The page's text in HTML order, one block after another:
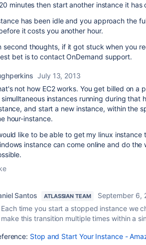
minutes then start another instance it
has been idle and you approach the
it costs you another hour.
second thoughts, if it got stuck when you
bet is to contact OnDemand support.
July 13, 2013
not how EC2 works. You get billed on a
instances running during that
and start a new instance, within the
hour-instance.
like to be able to get my linux
instance can come online and do
Santos ATLASSIAN TEAM
September 6,
Each time you start a stopped instance we
make this transition multiple times within a
Stop and Start Your Instance -